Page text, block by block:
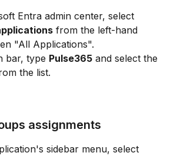
Entra admin center, select
from the left-hand
"All Applications".
bar, type Pulse365 and select the
the list.
assignments
sidebar menu, select